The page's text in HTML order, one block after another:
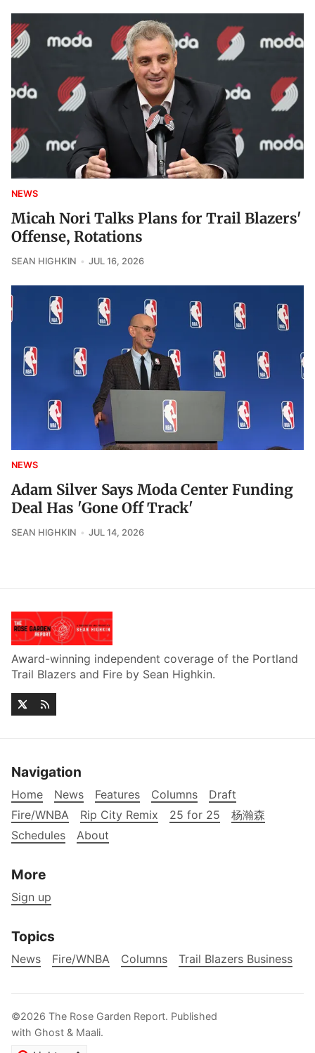
NEWS
Micah Nori Talks Plans for Trail Blazers'
Offense, Rotations
SEAN HIGHKIN JUL 16, 2026
NEWS
Adam Silver Says Moda Center Funding
Deal Has 'Gone Off Track'
SEAN HIGHKIN JUL 14, 2026
Award-winning independent coverage of the Portland
Trail Blazers and Fire by Sean Highkin.
Navigation
Home News Features Columns
Draft
Fire/WNBA
Rip City Remix 25 for 25
杨瀚森
Schedules
About
More
Sign up
Topics
News Fire/WNBA Columns Trail Blazers Business
©2026 The Rose Garden Report. Published
with Ghost & Maali.